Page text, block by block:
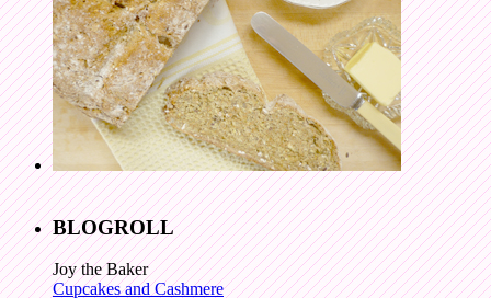
BLOGROLL
Joy the Baker
Cupcakes and Cashmere